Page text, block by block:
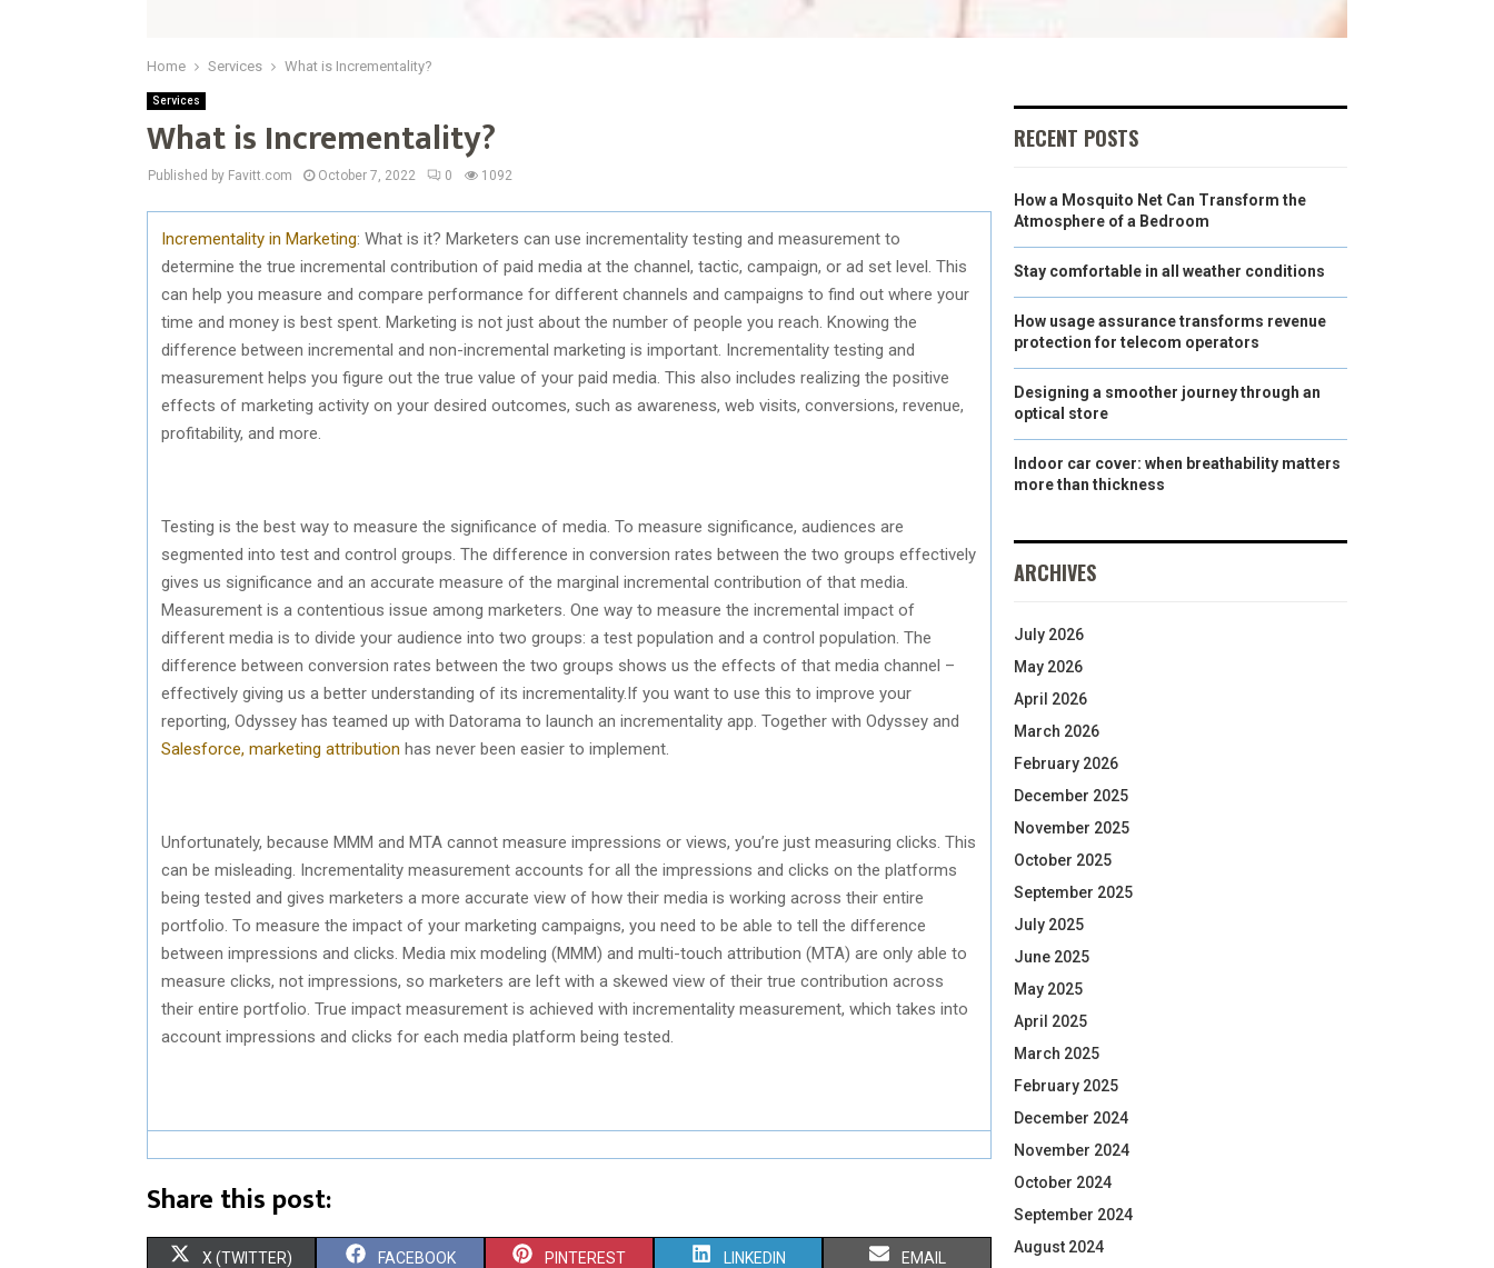
Home Services What is Incrementality?
Services
What is Incrementality?
Published by Favitt.com October 7, 2022 0 1092
Incrementality in Marketing: What is it? Marketers can use incrementality testing and measurement to
determine the true incremental contribution of paid media at the channel, tactic, campaign, or ad set level. This
can help you measure and compare performance for different channels and campaigns to find out where your
time and money is best spent. Marketing is not just about the number of people you reach. Knowing the
difference between incremental and non-incremental marketing is important. Incrementality testing and
measurement helps you figure out the true value of your paid media. This also includes realizing the positive
effects of marketing activity on your desired outcomes, such as awareness, web visits, conversions, revenue,
profitability, and more.
Testing is the best way to measure the significance of media. To measure significance, audiences are
segmented into test and control groups. The difference in conversion rates between the two groups effectively
gives us significance and an accurate measure of the marginal incremental contribution of that media.
Measurement is a contentious issue among marketers. One way to measure the incremental impact of
different media is to divide your audience into two groups: a test population and a control population. The
difference between conversion rates between the two groups shows us the effects of that media channel –
effectively giving us a better understanding of its incrementality.If you want to use this to improve your
reporting, Odyssey has teamed up with Datorama to launch an incrementality app. Together with Odyssey and
Salesforce, marketing attribution has never been easier to implement.
Unfortunately, because MMM and MTA cannot measure impressions or views, you’re just measuring clicks. This
can be misleading. Incrementality measurement accounts for all the impressions and clicks on the platforms
being tested and gives marketers a more accurate view of how their media is working across their entire
portfolio. To measure the impact of your marketing campaigns, you need to be able to tell the difference
between impressions and clicks. Media mix modeling (MMM) and multi-touch attribution (MTA) are only able to
measure clicks, not impressions, so marketers are left with a skewed view of their true contribution across
their entire portfolio. True impact measurement is achieved with incrementality measurement, which takes into
account impressions and clicks for each media platform being tested.
Share this post:
S
X (TWITTER) S
FACEBOOK S
PINTEREST S
LINKEDIN S
EMAIL
RECENT POSTS
How a Mosquito Net Can Transform the
Atmosphere of a Bedroom
Stay comfortable in all weather conditions
How usage assurance transforms revenue
protection for telecom operators
Designing a smoother journey through an
optical store
Indoor car cover: when breathability matters
more than thickness
ARCHIVES
July 2026
May 2026
April 2026
March 2026
February 2026
December 2025
November 2025
October 2025
September 2025
July 2025
June 2025
May 2025
April 2025
March 2025
February 2025
December 2024
November 2024
October 2024
September 2024
August 2024